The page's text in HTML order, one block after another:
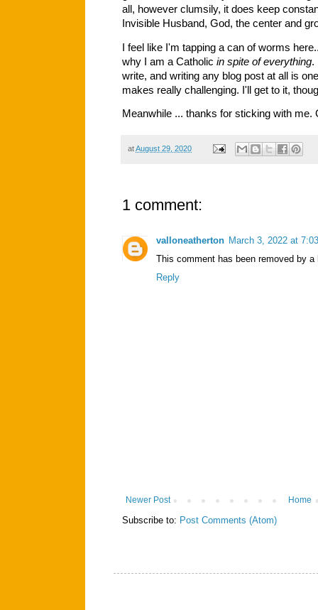
all, however clumsily, it does keep
Invisible Husband, God, the center and
I feel like I'm tapping a can of worms
why I am a Catholic in spite of everything.
write, and writing any blog post at all is
makes really challenging. I'll get to it,
Meanwhile ... thanks for sticking with
atAugust 29, 2020
1 comment:
valloneatherton March 3, 2022 at
This comment has been removed by a
Reply
Newer Post Home
Subscribe to: Post Comments (Atom)